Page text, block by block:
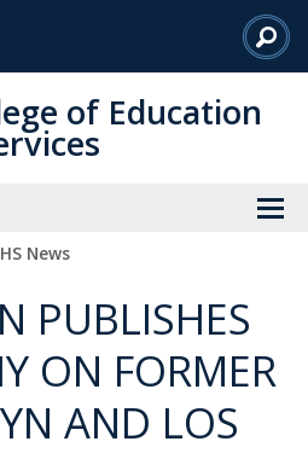
of Education
News
PUBLISHES
ON FORMER
AND LOS